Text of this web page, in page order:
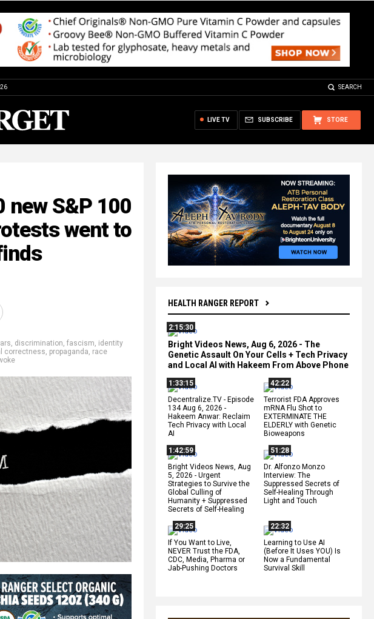
SEARCH
STORE
SUBSCRIBE
LIVE TV
HEALTH RANGER REPORT
2:15:30
Bright Videos News, Aug 6, 2026 - The
Genetic Assault On Your Cells + Tech Privacy
and Local AI with Hakeem From Above Phone
1:33:15
Decentralize.TV - Episode
134 Aug 6, 2026 -
Hakeem Anwar: Reclaim
Tech Privacy with Local
AI
42:22
Terrorist FDA Approves
mRNA Flu Shot to
EXTERMINATE THE
ELDERLY with Genetic
Bioweapons
1:42:59
Bright Videos News, Aug
5, 2026 - Urgent
Strategies to Survive the
Global Culling of
Humanity + Suppressed
Secrets of Self-Healing
51:28
Dr. Alfonzo Monzo
Interview: The
Suppressed Secrets of
Self-Healing Through
Light and Touch
29:25
If You Want to Live,
NEVER Trust the FDA,
CDC, Media, Pharma or
Jab-Pushing Doctors
22:32
Learning to Use AI
(Before It Uses YOU) Is
Now a Fundamental
Survival Skill
new S&P 100
went to
, discrimination, fascism, identity
correctness, propaganda, race